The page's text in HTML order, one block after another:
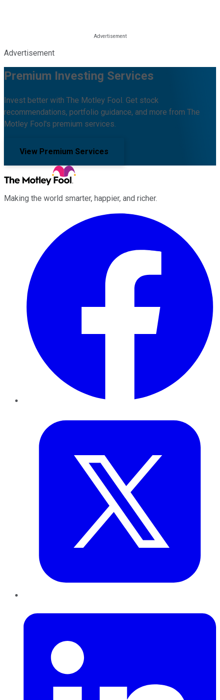
Advertisement
Premium Investing Services
Invest better with The Motley Fool. Get stock
recommendations, portfolio guidance, and more from The
Motley Fool's premium services.
View Premium Services
Making the world smarter, happier, and richer.